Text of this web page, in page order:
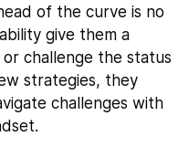
of the curve is no
give them a
challenge the status
strategies, they
challenges with